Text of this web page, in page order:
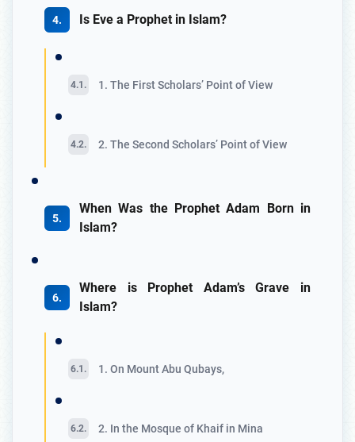
Is Eve a Prophet in Islam?
1. The First Scholars’ Point of View
2. The Second Scholars’ Point of View
When Was the Prophet Adam Born in
Islam?
Where is Prophet Adam’s Grave in
Islam?
1. On Mount Abu Qubays,
2. In the Mosque of Khaif in Mina